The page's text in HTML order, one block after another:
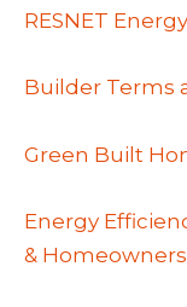
RESNET
Builder Terms
Green Built
Energy
& Homeowners